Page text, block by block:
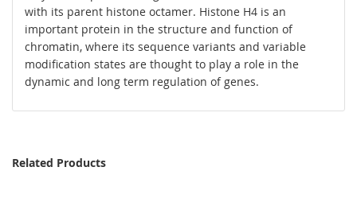
with its parent histone octamer. Histone H4 is an
important protein in the structure and function of
chromatin, where its sequence variants and variable
modification states are thought to play a role in the
dynamic and long term regulation of genes.
Related Products